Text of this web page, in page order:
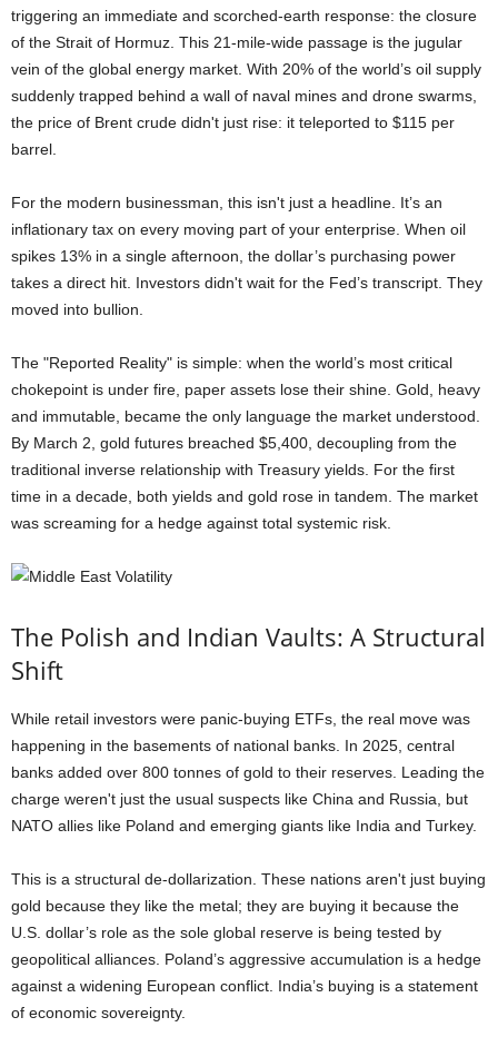
triggering an immediate and scorched-earth response: the closure
of the Strait of Hormuz. This 21-mile-wide passage is the jugular
vein of the global energy market. With 20% of the world’s oil supply
suddenly trapped behind a wall of naval mines and drone swarms,
the price of Brent crude didn't just rise: it teleported to $115 per
barrel.
For the modern businessman, this isn't just a headline. It’s an
inflationary tax on every moving part of your enterprise. When oil
spikes 13% in a single afternoon, the dollar’s purchasing power
takes a direct hit. Investors didn't wait for the Fed’s transcript. They
moved into bullion.
The "Reported Reality" is simple: when the world’s most critical
chokepoint is under fire, paper assets lose their shine. Gold, heavy
and immutable, became the only language the market understood.
By March 2, gold futures breached $5,400, decoupling from the
traditional inverse relationship with Treasury yields. For the first
time in a decade, both yields and gold rose in tandem. The market
was screaming for a hedge against total systemic risk.
The Polish and Indian Vaults: A Structural
Shift
While retail investors were panic-buying ETFs, the real move was
happening in the basements of national banks. In 2025, central
banks added over 800 tonnes of gold to their reserves. Leading the
charge weren't just the usual suspects like China and Russia, but
NATO allies like Poland and emerging giants like India and Turkey.
This is a structural de-dollarization. These nations aren't just buying
gold because they like the metal; they are buying it because the
U.S. dollar’s role as the sole global reserve is being tested by
geopolitical alliances. Poland’s aggressive accumulation is a hedge
against a widening European conflict. India’s buying is a statement
of economic sovereignty.